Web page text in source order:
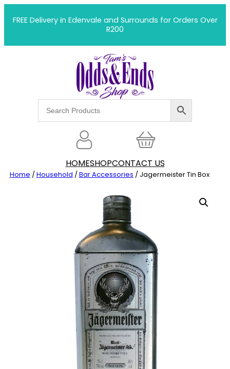
FREE Delivery in Edenvale and Surrounds for Orders Over
R200
HOMESHOPCONTACT US
Home /Household /Bar Accessories / Jagermeister Tin Box